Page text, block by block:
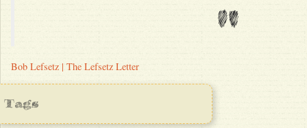
"
Bob Lefsetz | The Lefsetz Letter
Tags